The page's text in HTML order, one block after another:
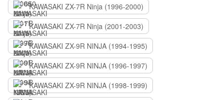
KAWASAKI ZX-7R Ninja (1996-2000)
KAWASAKI ZX-7R Ninja (2001-2003)
KAWASAKI ZX-9R NINJA (1994-1995)
KAWASAKI ZX-9R NINJA (1996-1997)
KAWASAKI ZX-9R NINJA (1998-1999)